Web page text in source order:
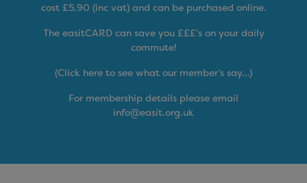
cost £5.90 (inc vat) and can be purchased online.
The easitCARD can save you £££’s on your daily
commute!
(Click here to see what our member’s say…)
For membership details please email
info@easit.org.uk